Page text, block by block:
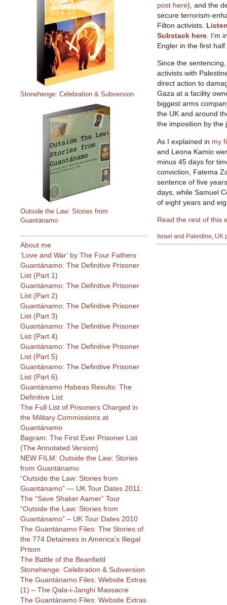
post here), and the
secure terrorism-
Filton activists.
Substack here .
Engler in the first half.
Since the
activists with
direct action to
Gaza at a facility
biggest arms
the UK and around
the imposition by the
As I explained in my
and Leona Kamio
minus 45 days for
conviction, Fatema
sentence of five
days, while Samuel
of eight years and
Read the rest of this
Israel and Palestine UK
Stonehenge: Celebration & Subversion
Outside the Law: Stories from
Guantánamo
About me
‘Love and War’ by The Four Fathers
Guantánamo: The Definitive Prisoner
List (Part 1)
Guantánamo: The Definitive Prisoner
List (Part 2)
Guantánamo: The Definitive Prisoner
List (Part 3)
Guantánamo: The Definitive Prisoner
List (Part 4)
Guantánamo: The Definitive Prisoner
List (Part 5)
Guantánamo: The Definitive Prisoner
List (Part 6)
Guantánamo Habeas Results: The
Definitive List
The Full List of Prisoners Charged in
the Military Commissions at
Guantánamo
Bagram: The First Ever Prisoner List
(The Annotated Version)
NEW FILM: Outside the Law: Stories
from Guantánamo
“Outside the Law: Stories from
Guantánamo” — UK Tour Dates 2011:
The “Save Shaker Aamer” Tour
“Outside the Law: Stories from
Guantánamo” – UK Tour Dates 2010
The Guantánamo Files: The Stories of
the 774 Detainees in America’s Illegal
Prison
The Battle of the Beanfield
Stonehenge: Celebration & Subversion
The Guantánamo Files: Website Extras
(1) – The Qala-i-Janghi Massacre
The Guantánamo Files: Website Extras